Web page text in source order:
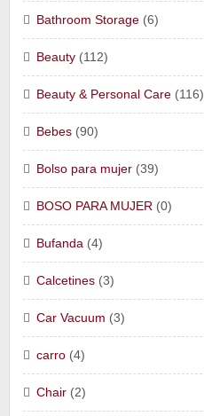
Bathroom Storage (6)
Beauty (112)
Beauty & Personal Care (116)
Bebes (90)
Bolso para mujer (39)
BOSO PARA MUJER (0)
Bufanda (4)
Calcetines (3)
Car Vacuum (3)
carro (4)
Chair (2)